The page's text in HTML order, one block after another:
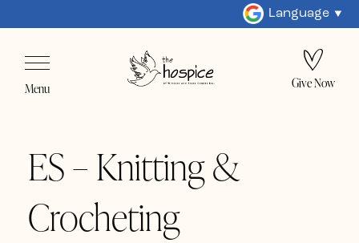
Language
Menu Give Now
ES – Knitting &
Crocheting